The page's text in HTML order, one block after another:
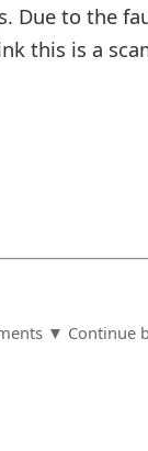
Due to the
this is a
▼ Continue